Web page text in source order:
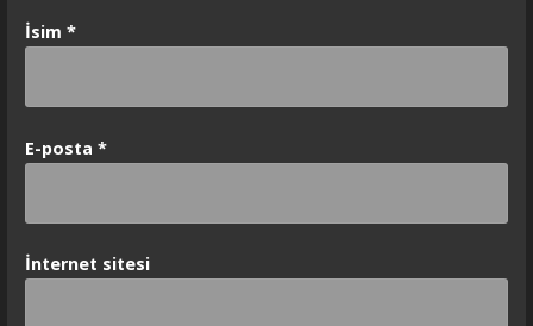
İsim *
E-posta *
İnternet sitesi